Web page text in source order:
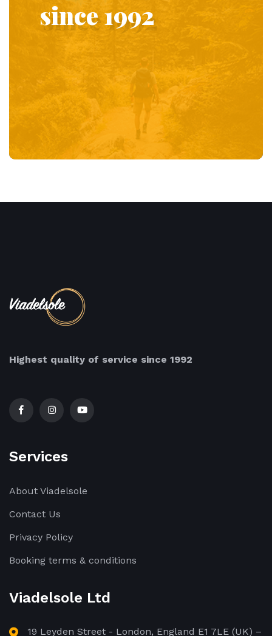
since 1992
Highest quality of service since 1992
Services
About Viadelsole
Contact Us
Privacy Policy
Booking terms & conditions
Viadelsole Ltd
19 Leyden Street - London, England E1 7LE (UK) –